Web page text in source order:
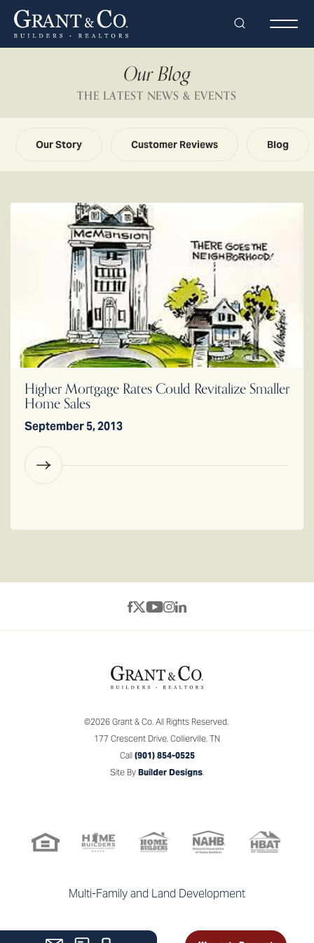
Search
Our Blog
THE LATEST NEWS & EVENTS
Our Story Customer Reviews Blog
Higher Mortgage Rates Could Revitalize Smaller
Home Sales
September 5, 2013
©2026 Grant & Co.All Rights Reserved.
177 Crescent Drive, Collierville, TN
Call (901) 854-0525
Site By Builder Designs.
Multi-Family and Land Development